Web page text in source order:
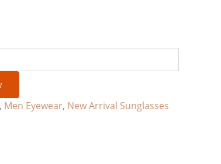
, Men Eyewear, New Arrival Sunglasses